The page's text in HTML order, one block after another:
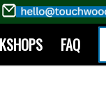
FAQ